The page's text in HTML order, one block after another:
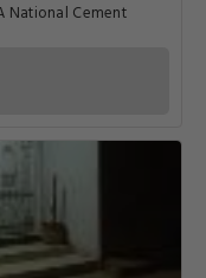
National Cement